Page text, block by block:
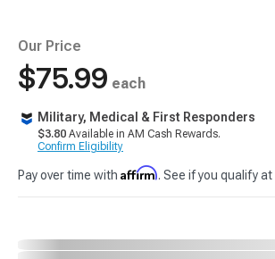
Our Price
$75.99 each
Military, Medical & First Responders
$3.80 Available in AM Cash Rewards.
Confirm Eligibility
Pay over time with Affirm. See if you qualify